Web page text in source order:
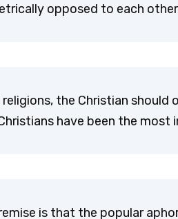
opposed to each
religions, the Christian
have been the most
is that the popular